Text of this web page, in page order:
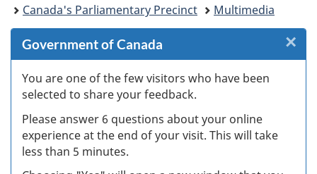
Canada's Parliamentary Precinct
Multimedia
Government of Canada
You are one of the few visitors who have been
selected to share your feedback.
Please answer 6 questions about your online
experience at the end of your visit. This will take
less than 5 minutes.
×